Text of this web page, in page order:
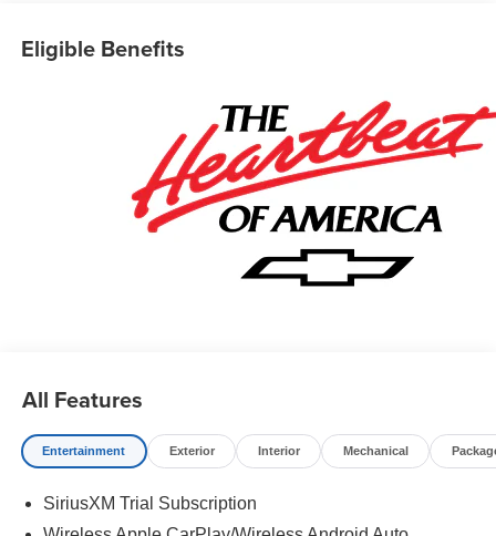
Eligible Benefits
All Features
Entertainment Exterior Interior Mechanical
SiriusXM Trial Subscription